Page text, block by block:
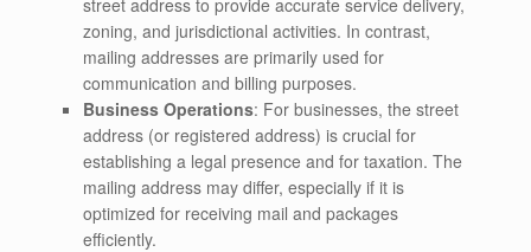
zoning, and jurisdictional activities. In contrast,
mailing addresses are primarily used for
communication and billing purposes.
Business Operations: For businesses, the street
address (or registered address) is crucial for
establishing a legal presence and for taxation. The
mailing address may differ, especially if it is
optimized for receiving mail and packages
efficiently.